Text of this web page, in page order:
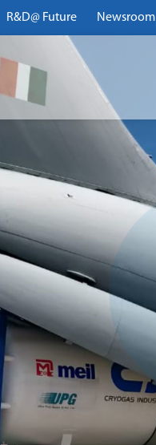
R&D@ Future Newsroom